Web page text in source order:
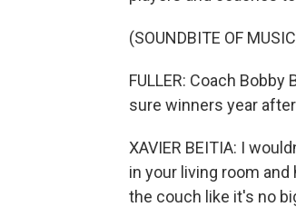
(SOUNDBITE OF
FULLER: Coach
sure winners year
XAVIER BEITIA: I
in your living room
the couch like it's no